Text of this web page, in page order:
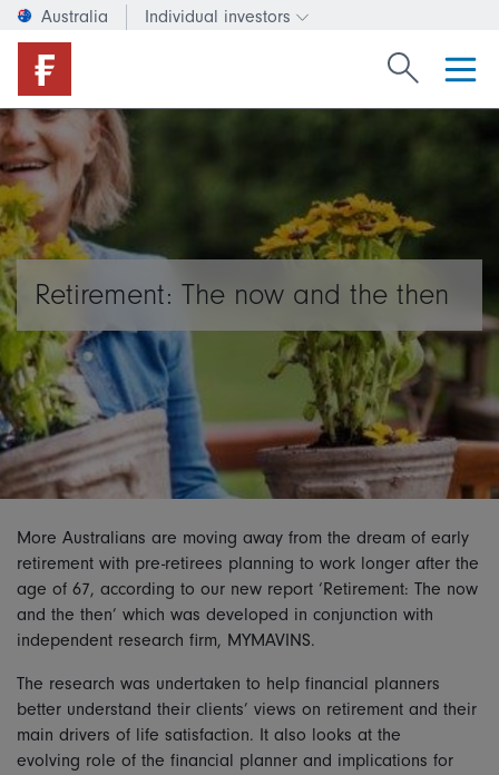
Australia Individual investors
Change investor type or
Search
Retirement: The now and the then
More Australians are moving away from the dream of early
retirement with pre-retirees planning to work longer after the
age of 67, according to our new report ‘Retirement: The now
and the then’ which was developed in conjunction with
independent research firm, MYMAVINS.
The research was undertaken to help financial planners
better understand their clients’ views on retirement and their
main drivers of life satisfaction. It also looks at the
evolving role of the financial planner and implications for